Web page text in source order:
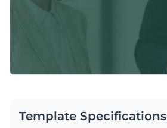
Template Specifications